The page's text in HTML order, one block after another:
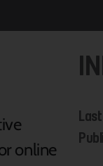
online